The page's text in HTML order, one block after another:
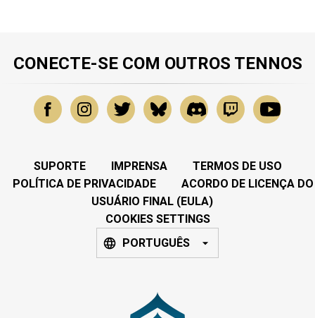
CONECTE-SE COM OUTROS TENNOS
SUPORTE IMPRENSA
TERMOS DE USO
POLÍTICA DE PRIVACIDADE
ACORDO DE LICENÇA DO
USUÁRIO FINAL (EULA)
COOKIES SETTINGS
PORTUGUÊS